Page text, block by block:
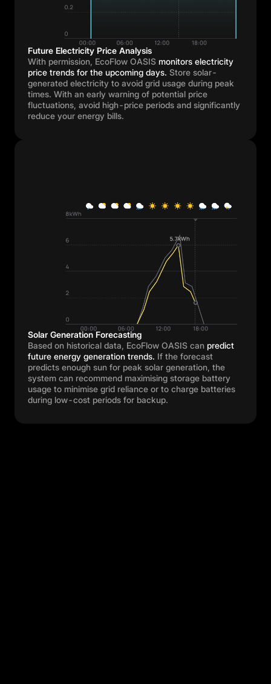
Future Electricity Price Analysis
With permission, EcoFlow OASIS monitors electricity
price trends for the upcoming days. Store solar-
generated electricity to avoid grid usage during peak
times. With an early warning of potential price
fluctuations, avoid high-price periods and significantly
reduce your energy bills.
Solar Generation Forecasting
Based on historical data, EcoFlow OASIS can predict
future energy generation trends. If the forecast
predicts enough sun for peak solar generation, the
system can recommend maximising storage battery
usage to minimise grid reliance or to charge batteries
during low-cost periods for backup.